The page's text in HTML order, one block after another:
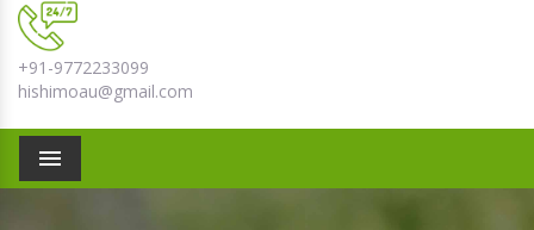
+91-9772233099
hishimoau@gmail.com
Menu